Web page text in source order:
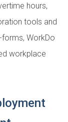
hours,
tools and
WorkDo
workplace